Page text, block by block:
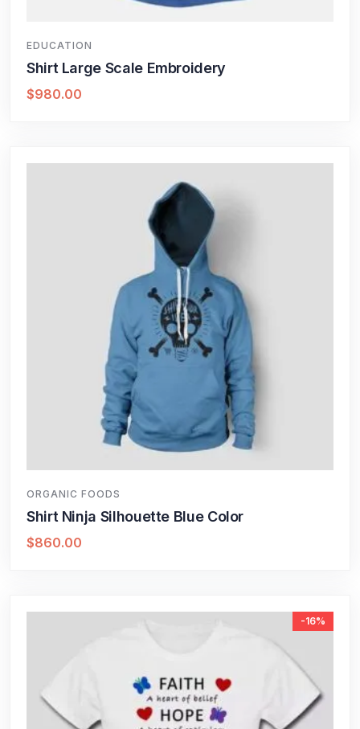
EDUCATION
Shirt Large Scale Embroidery
$980.00
ORGANIC FOODS
Shirt Ninja Silhouette Blue Color
$860.00
-16%